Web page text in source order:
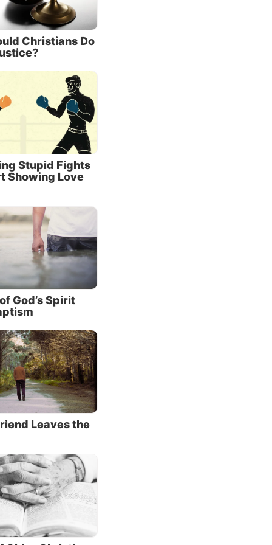
to
He
force
to
sent
sons
it
His
He
the
it’s
it at
Christians Do
Stupid Fights
Showing Love
God’s Spirit
Leaves the